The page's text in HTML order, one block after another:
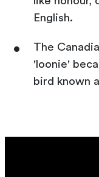
English.
The
'loonie'
bird known